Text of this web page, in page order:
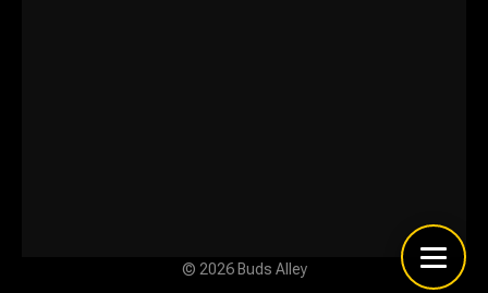
© 2026 Buds Alley